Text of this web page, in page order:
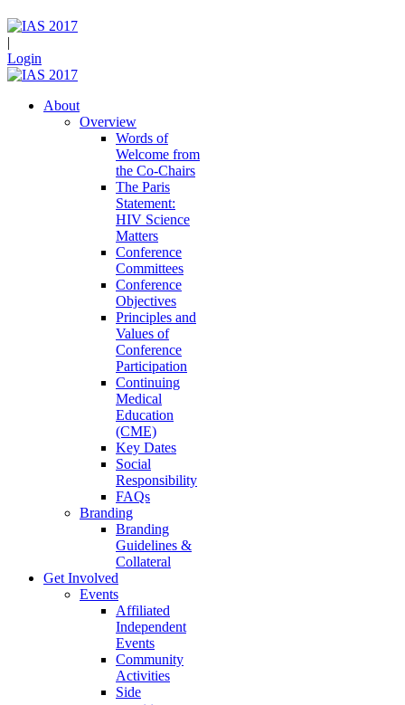
|
Login
About
Overview
Words of
Welcome from
the Co-Chairs
The Paris
Statement:
HIV Science
Matters
Conference
Committees
Conference
Objectives
Principles and
Values of
Conference
Participation
Continuing
Medical
Education
(CME)
Key Dates
Social
Responsibility
FAQs
Branding
Branding
Guidelines &
Collateral
Get Involved
Events
Affiliated
Independent
Events
Community
Activities
Side